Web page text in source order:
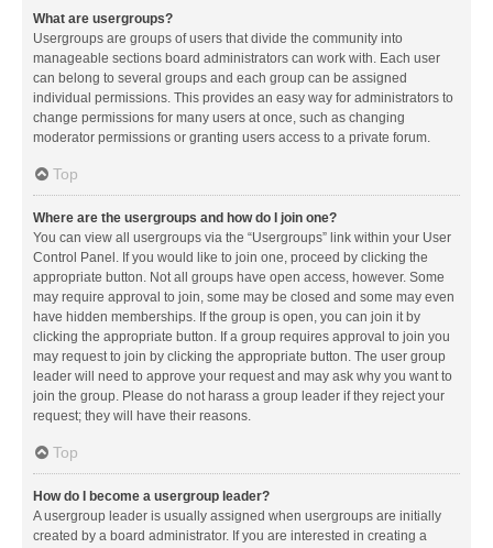
What are usergroups?
Usergroups are groups of users that divide the community into
manageable sections board administrators can work with. Each user
can belong to several groups and each group can be assigned
individual permissions. This provides an easy way for administrators to
change permissions for many users at once, such as changing
moderator permissions or granting users access to a private forum.
Top
Where are the usergroups and how do I join one?
You can view all usergroups via the “Usergroups” link within your User
Control Panel. If you would like to join one, proceed by clicking the
appropriate button. Not all groups have open access, however. Some
may require approval to join, some may be closed and some may even
have hidden memberships. If the group is open, you can join it by
clicking the appropriate button. If a group requires approval to join you
may request to join by clicking the appropriate button. The user group
leader will need to approve your request and may ask why you want to
join the group. Please do not harass a group leader if they reject your
request; they will have their reasons.
Top
How do I become a usergroup leader?
A usergroup leader is usually assigned when usergroups are initially
created by a board administrator. If you are interested in creating a